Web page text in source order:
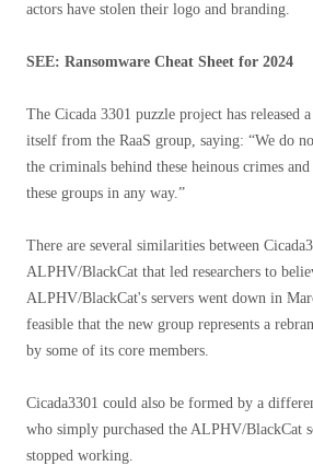
actors have stolen their logo and branding.
SEE: Ransomware Cheat Sheet for 2024
The Cicada 3301 puzzle project has released
itself from the RaaS group, saying: “We do
the criminals behind these heinous crimes
these groups in any way.”
There are several similarities between
ALPHV/BlackCat that led researchers to
ALPHV/BlackCat's servers went down in
feasible that the new group represents a
by some of its core members.
Cicada3301 could also be formed by a
who simply purchased the ALPHV/BlackCat
stopped working.